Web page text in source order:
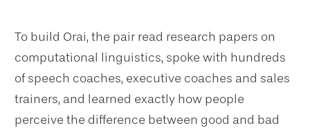
To build Orai, the pair read research papers on
computational linguistics, spoke with hundreds
of speech coaches, executive coaches and sales
trainers, and learned exactly how people
perceive the difference between good and bad